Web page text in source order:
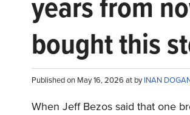
bought this
Published on May 16, 2026 at byINAN
When Jeff Bezos said that one